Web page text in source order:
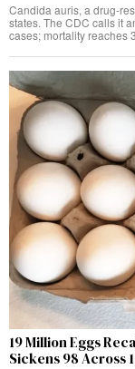
Candida auris, a drug-
states. The CDC calls it
cases; mortality reaches
19 Million Eggs
Sickens 98 Across